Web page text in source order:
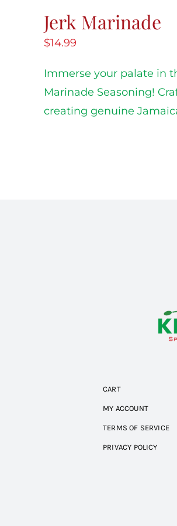
Jerk Marinade
$14.99
Immerse your palate in
Marinade Seasoning!
creating genuine
CART
MY ACCOUNT
TERMS OF SERVICE
PRIVACY POLICY